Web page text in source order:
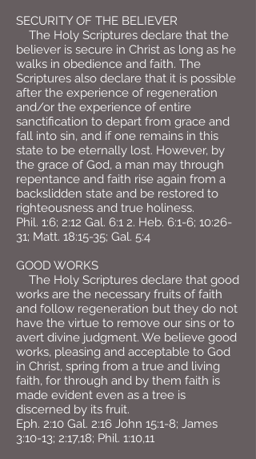
SECURITY OF THE BELIEVER
The Holy Scriptures declare that the
believer is secure in Christ as long as he
walks in obedience and faith. The
Scriptures also declare that it is possible
after the experience of regeneration
and/or the experience of entire
sanctification to depart from grace and
fall into sin, and if one remains in this
state to be eternally lost. However, by
the grace of God, a man may through
repentance and faith rise again from a
backslidden state and be restored to
righteousness and true holiness.
Phil. 1:6; 2:12 Gal. 6:1 2. Heb. 6:1-6; 10:26-
31; Matt. 18:15-35; Gal. 5:4
GOOD WORKS
The Holy Scriptures declare that good
works are the necessary fruits of faith
and follow regeneration but they do not
have the virtue to remove our sins or to
avert divine judgment. We believe good
works, pleasing and acceptable to God
in Christ, spring from a true and living
faith, for through and by them faith is
made evident even as a tree is
discerned by its fruit.
Eph. 2:10 Gal. 2:16 John 15:1-8; James
3:10-13; 2:17,18; Phil. 1:10,11